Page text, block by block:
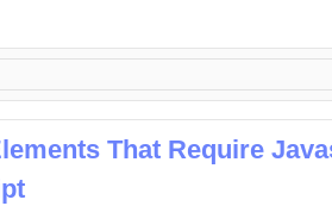
That Require